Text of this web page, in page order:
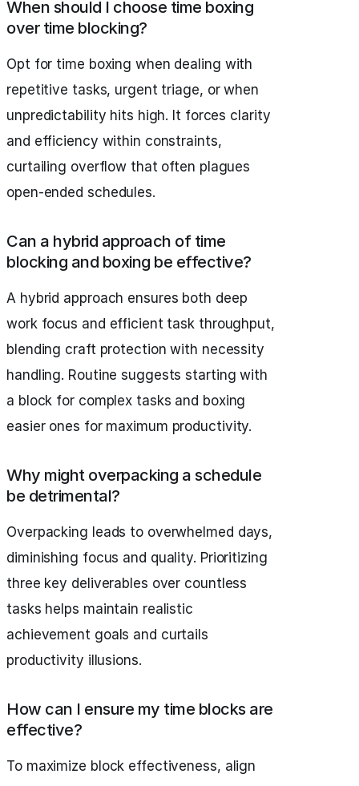
When should I choose time boxing
over time blocking?
Opt for time boxing when dealing with
repetitive tasks, urgent triage, or when
unpredictability hits high. It forces clarity
and efficiency within constraints,
curtailing overflow that often plagues
open-ended schedules.
Can a hybrid approach of time
blocking and boxing be effective?
A hybrid approach ensures both deep
work focus and efficient task throughput,
blending craft protection with necessity
handling. Routine suggests starting with
a block for complex tasks and boxing
easier ones for maximum productivity.
Why might overpacking a schedule
be detrimental?
Overpacking leads to overwhelmed days,
diminishing focus and quality. Prioritizing
three key deliverables over countless
tasks helps maintain realistic
achievement goals and curtails
productivity illusions.
How can I ensure my time blocks are
effective?
To maximize block effectiveness, align